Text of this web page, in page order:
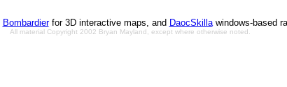
Bombardierfor 3D interactive maps, and DaocSkillawindows-based
All material Copyright 2002 Bryan Mayland, except where otherwise noted.